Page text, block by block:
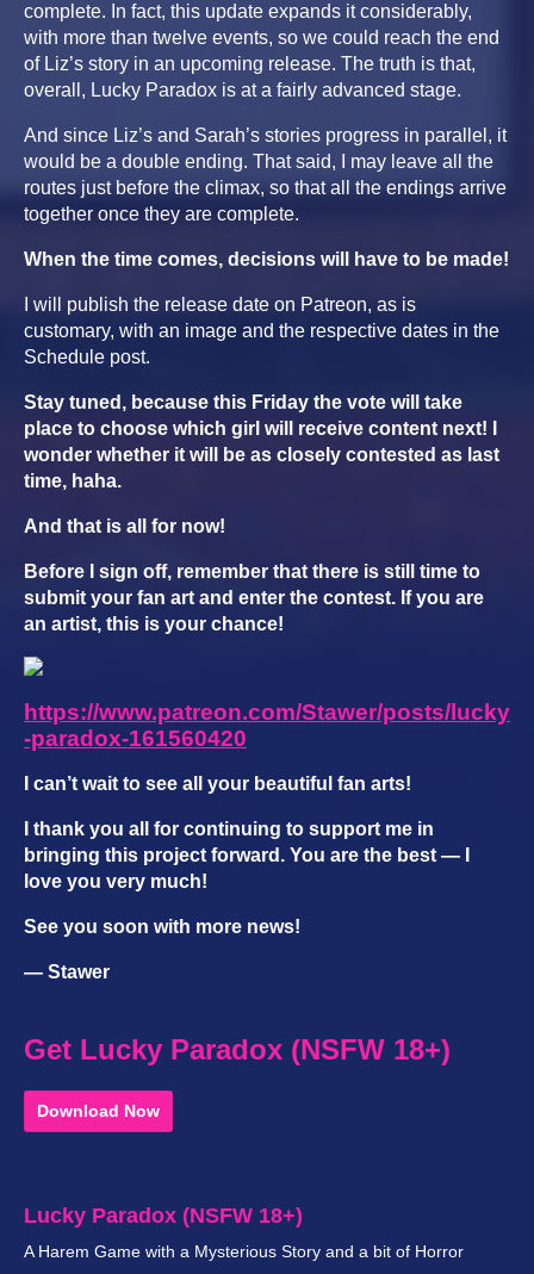
complete. In fact, this update expands it considerably,
with more than twelve events, so we could reach the end
of Liz’s story in an upcoming release. The truth is that,
overall, Lucky Paradox is at a fairly advanced stage.
And since Liz’s and Sarah’s stories progress in parallel, it
would be a double ending. That said, I may leave all the
routes just before the climax, so that all the endings arrive
together once they are complete.
When the time comes, decisions will have to be made!
I will publish the release date on Patreon, as is
customary, with an image and the respective dates in the
Schedule post.
Stay tuned, because this Friday the vote will take
place to choose which girl will receive content next! I
wonder whether it will be as closely contested as last
time, haha.
And that is all for now!
Before I sign off, remember that there is still time to
submit your fan art and enter the contest. If you are
an artist, this is your chance!
https://www.patreon.com/Stawer/posts/lucky
-paradox-161560420
I can’t wait to see all your beautiful fan arts!
I thank you all for continuing to support me in
bringing this project forward. You are the best — I
love you very much!
See you soon with more news!
— Stawer
Get Lucky Paradox (NSFW 18+)
Download Now
Lucky Paradox (NSFW 18+)
A Harem Game with a Mysterious Story and a bit of Horror